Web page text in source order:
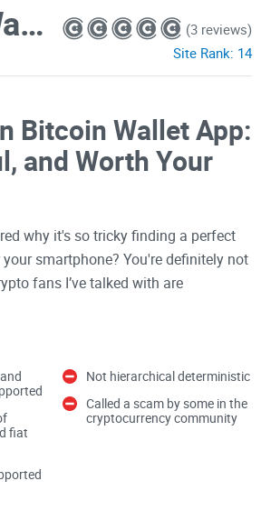
Bitcoin Wallet by SpectroCoin
(3 reviews)
Site Rank: 14
Bitcoin Wallet App:
and Worth Your
why it's so tricky finding a perfect
smartphone? You're definitely not
fans I’ve talked with are
device.
my attention: theSpectroCoin
on Google Play. Could this be
mobile crypto wallet we've all
unpack what SpectroCoin claims
if it's worth our precious
fiat
Not hierarchical deterministic
Called a scam by some in the
cryptocurrency community